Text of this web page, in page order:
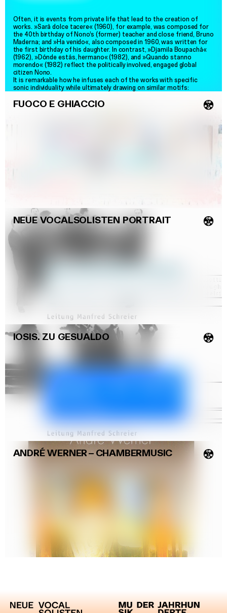
Often, it is events from private life that lead to the creation of
works. »Sarà dolce tacere« (1960), for example, was composed for
the 40th birthday of Nono’s (former) teacher and close friend, Bruno
Maderna; and »Ha venido«, also composed in 1960, was written for
the first birthday of his daughter. In contrast, »Djamila Boupachà«
(1962), »Dónde estás, hermano« (1982), and »Quando stanno
morendo« (1982) reflect the politically involved, engaged global
citizen Nono.
It is remarkable how he infuses each of the works with specific
sonic individuality while ultimately drawing on similar motifs:
interactions between singing voices and instruments in Quando
stanno morendo, which are further transformed and spatially moved
FUOCO E GHIACCIO 💿
NEUE VOCALSOLISTEN PORTRAIT 💿
IOSIS. ZU GESUALDO 💿
ANDRÉ WERNER– CHAMBERMUSIC 💿